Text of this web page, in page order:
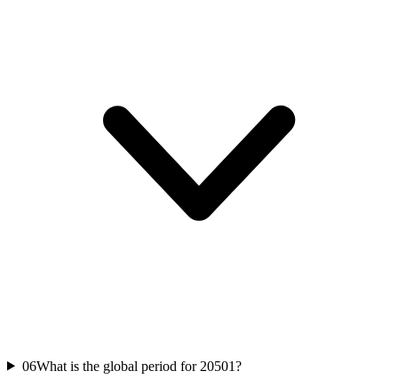
06What is the global period for 20501?